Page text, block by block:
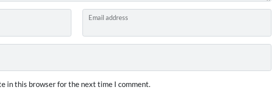
Email address
in this browser for the next time I comment.